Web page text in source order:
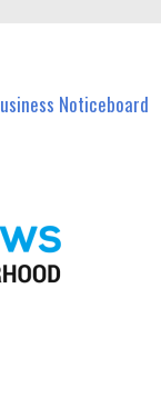
Noticeboard